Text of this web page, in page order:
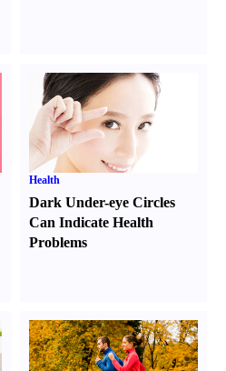
Health
Dark Under-eye Circles
Can Indicate Health
Problems